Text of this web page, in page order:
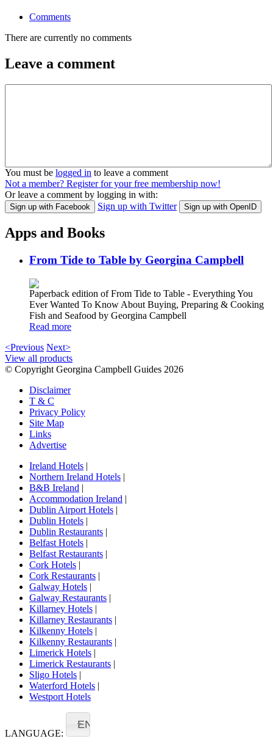
Comments
There are currently no comments
Leave a comment
You must be logged in to leave a comment
Not a member? Register for your free membership now!
Or leave a comment by logging in with:
Sign up with Facebook Sign up with Twitter Sign up with OpenID
Apps and Books
From Tide to Table by Georgina Campbell
Paperback edition of From Tide to Table - Everything You
Ever Wanted To Know About Buying, Preparing & Cooking
Fish and Seafood by Georgina Campbell
Read more
<Previous Next>
View all products
© Copyright Georgina Campbell Guides 2026
Disclaimer
T & C
Privacy Policy
Site Map
Links
Advertise
Ireland Hotels |
Northern Ireland Hotels |
B&B Ireland |
Accommodation Ireland |
Dublin Airport Hotels |
Dublin Hotels |
Dublin Restaurants |
Belfast Hotels |
Belfast Restaurants |
Cork Hotels |
Cork Restaurants |
Galway Hotels |
Galway Restaurants |
Killarney Hotels |
Killarney Restaurants |
Kilkenny Hotels |
Kilkenny Restaurants |
Limerick Hotels |
Limerick Restaurants |
Sligo Hotels |
Waterford Hotels |
Westport Hotels
LANGUAGE:
EN